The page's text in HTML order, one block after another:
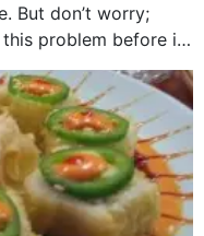
But don’t worry;
problem before it